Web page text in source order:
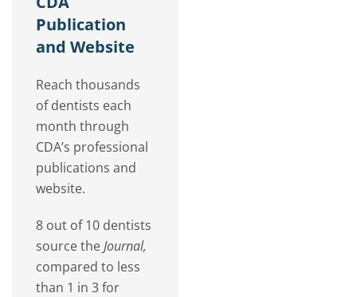
Publication
and Website
Reach thousands
of dentists each
month through
CDA’s professional
publications and
website.
8 out of 10 dentists
source theJournal,
compared to less
than 1 in 3 for